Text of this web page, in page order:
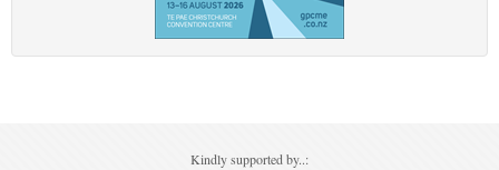
Kindly supported by..: